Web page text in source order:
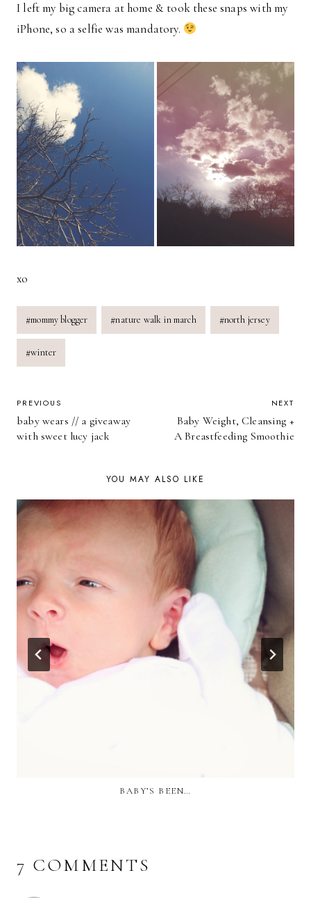
I left my big camera at home & took these snaps with my
iPhone, so a selfie was mandatory.
xo
Post
Tags:
#mommy blogger #nature walk in march #north jersey
#winter
POST
NAVIGATION
PREVIOUS
baby wears // a giveaway
with sweet lucy jack
NEXT
Baby Weight, Cleansing +
A Breastfeeding Smoothie
YOU MAY ALSO LIKE
BABY’S BEEN…
7 COMMENTS